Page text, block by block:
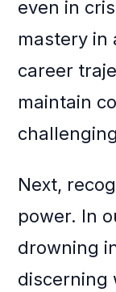
even in
mastery in
career
maintain
Next,
power. In
drowning
discerning